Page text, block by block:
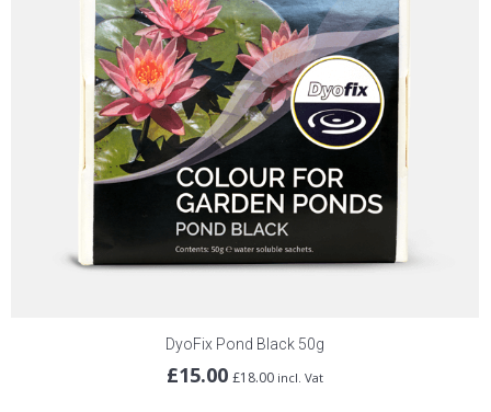
DyoFix Pond Black 50g
£15.00 £18.00 incl. Vat